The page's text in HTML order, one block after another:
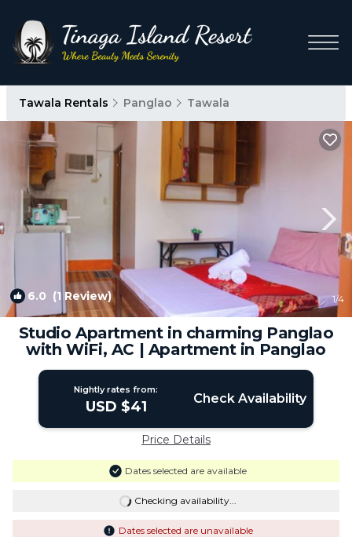
Tawala Rentals Panglao Tawala
6.0 (1 Review) 1/4
Studio Apartment in charming Panglao
with WiFi, AC | Apartment in Panglao
Nightly rates from:
USD $41 Check Availability
Price Details
Dates selected are available
Checking availability...
Dates selected are unavailable